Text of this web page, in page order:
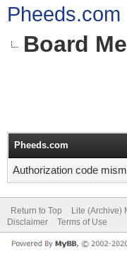
Pheeds.com
Board
Pheeds.com
Authorization code
Return to Top Lite (Archive)
Disclaimer
Terms of Use